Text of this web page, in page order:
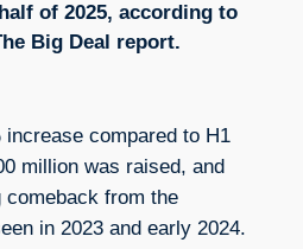
of 2025, according to
Big Deal report.
compared to H1
million was raised, and
from the
in 2023 and early 2024.